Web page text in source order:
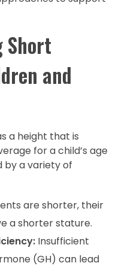
Short
and
a height that is
for a child’s age
by a variety of
are shorter, their
a shorter stature.
Insufficient
(GH) can lead